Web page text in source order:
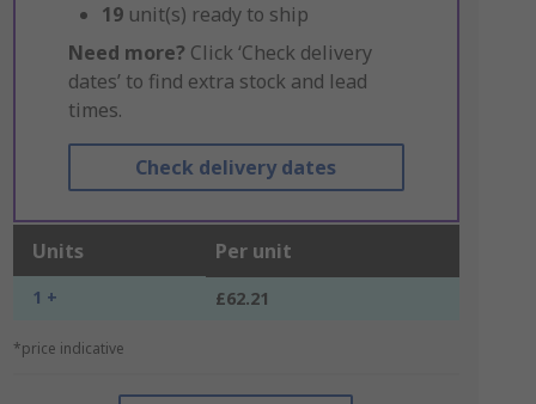
19 unit(s) ready to ship
Need more? Click ‘Check delivery
dates’ to find extra stock and lead
times.
Check delivery dates
Units Per unit
1 + £62.21
*price indicative